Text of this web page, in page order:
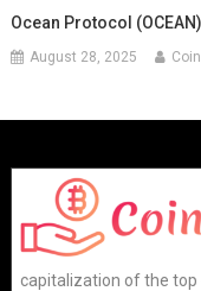
Ocean Protocol (OCEAN)
August 28, 2025
capitalization of the top